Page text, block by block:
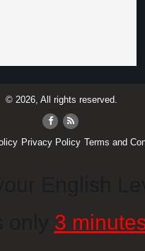
© 2026, All rights reserved.
Privacy Policy Terms and
3